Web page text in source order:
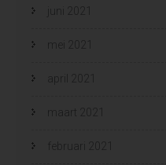
juni 2021
mei 2021
april 2021
maart 2021
februari 2021